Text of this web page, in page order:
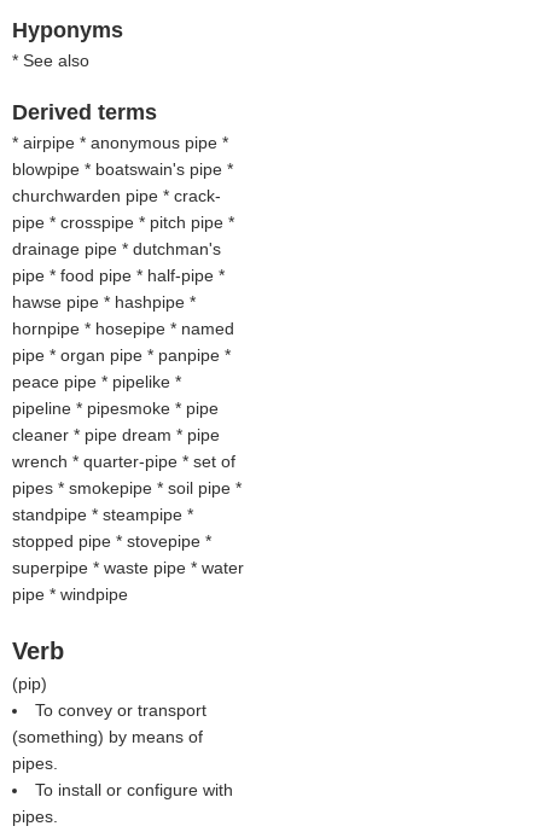
Hyponyms
* See also
Derived terms
* airpipe * anonymous pipe *
blowpipe * boatswain's pipe *
churchwarden pipe * crack-
pipe * crosspipe * pitch pipe *
drainage pipe * dutchman's
pipe * food pipe * half-pipe *
hawse pipe * hashpipe *
hornpipe * hosepipe * named
pipe * organ pipe * panpipe *
peace pipe * pipelike *
pipeline * pipesmoke * pipe
cleaner * pipe dream * pipe
wrench * quarter-pipe * set of
pipes * smokepipe * soil pipe *
standpipe * steampipe *
stopped pipe * stovepipe *
superpipe * waste pipe * water
pipe * windpipe
Verb
(pip)
To convey or transport
(something) by means of
pipes.
To install or configure with
pipes.